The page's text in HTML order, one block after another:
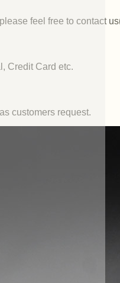
feel free to contact
Credit Card etc.
customers request.